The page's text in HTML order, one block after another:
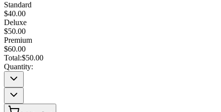
Standard
$40.00
Deluxe
$50.00
Premium
$60.00
Total:$50.00
Quantity: